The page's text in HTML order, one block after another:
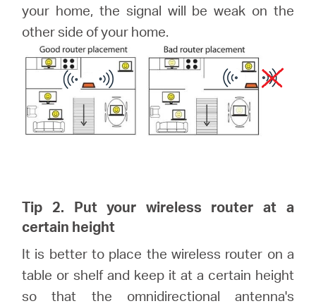
your home, the signal will be weak on the
other side of your home.
Tip 2. Put your wireless router at a
certain height
It is better to place the wireless router on a
table or shelf and keep it at a certain height
so that the omnidirectional antenna's